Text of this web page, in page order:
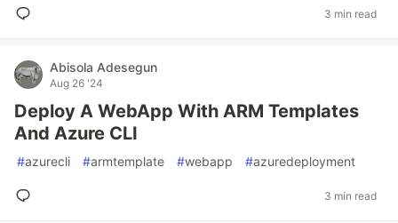
3 min read
Abisola Adesegun
Aug 26 '24
Deploy A WebApp With ARM Templates
And Azure CLI
#azurecli #armtemplate #webapp #azuredeployment
3 min read